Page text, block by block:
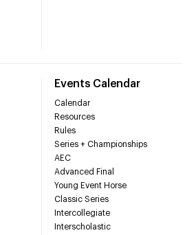
Events Calendar
Calendar
Resources
Rules
Series + Championships
AEC
Advanced Final
Young Event Horse
Classic Series
Intercollegiate
Interscholastic